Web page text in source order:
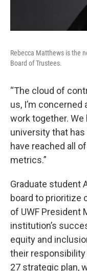
Rebecca Matthews is the
Board of Trustees.
“The cloud of
us, I’m concerned
work together. We
university that
have reached all
metrics.”
Graduate student
board to prioritize
of UWF President
institution’s
equity and
their responsibility
27 strategic plan,